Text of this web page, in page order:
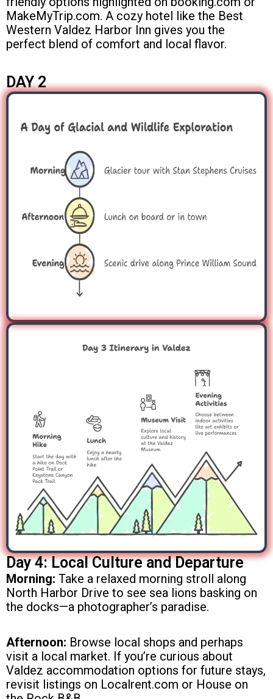
MakeMyTrip.com. A cozy hotel like the Best
Western Valdez Harbor Inn gives you the
perfect blend of comfort and local flavor.
DAY 2
Day 4: Local Culture and Departure
Morning: Take a relaxed morning stroll along
North Harbor Drive to see sea lions basking on
the docks—a photographer’s paradise.
Afternoon: Browse local shops and perhaps
visit a local market. If you’re curious about
Valdez accommodation options for future stays,
revisit listings on Localrent.com or House on